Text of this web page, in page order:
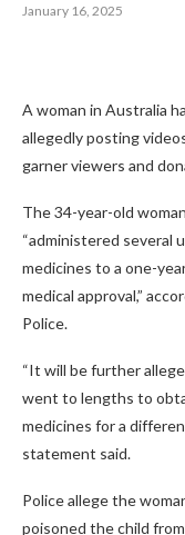
January 16, 2025
A woman in Australia
allegedly posting
garner viewers and
The 34-year-old
“administered several
medicines to a one-
medical approval,”
Police.
“It will be further
went to lengths to
medicines for a
statement said.
Police allege the
poisoned the child